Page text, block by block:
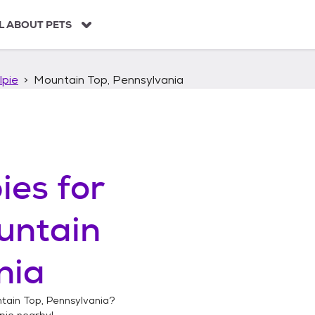
ABOUT PETS
Mountain Top, Pennsylvania
for
Top, Pennsylvania?